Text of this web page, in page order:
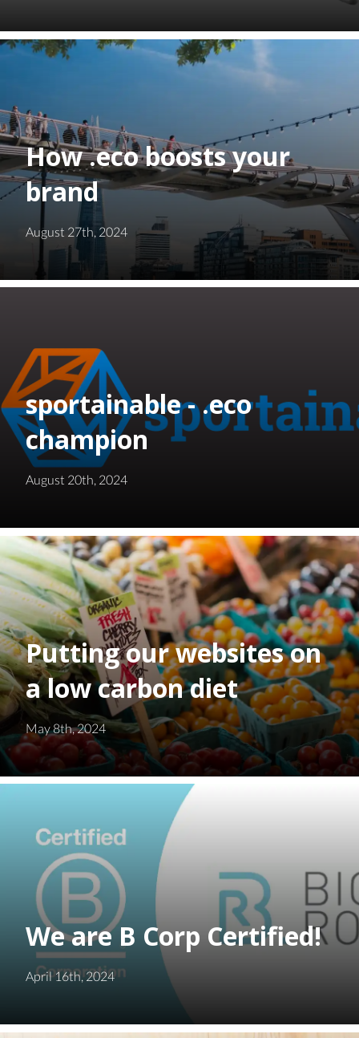
How .eco boosts your
brand
August 27th, 2024
sportainable - .eco
champion
August 20th, 2024
Putting our websites on
a low carbon diet
May 8th, 2024
We are B Corp Certified!
April 16th, 2024